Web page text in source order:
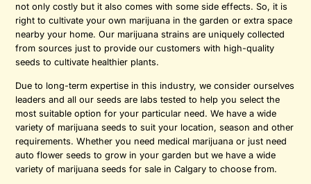
not only costly but it also comes with some side effects. So, it is
right to cultivate your own marijuana in the garden or extra space
nearby your home. Our marijuana strains are uniquely collected
from sources just to provide our customers with high-quality
seeds to cultivate healthier plants.
Due to long-term expertise in this industry, we consider ourselves
leaders and all our seeds are labs tested to help you select the
most suitable option for your particular need. We have a wide
variety of marijuana seeds to suit your location, season and other
requirements. Whether you need medical marijuana or just need
auto flower seeds to grow in your garden but we have a wide
variety of marijuana seeds for sale in Calgary to choose from.